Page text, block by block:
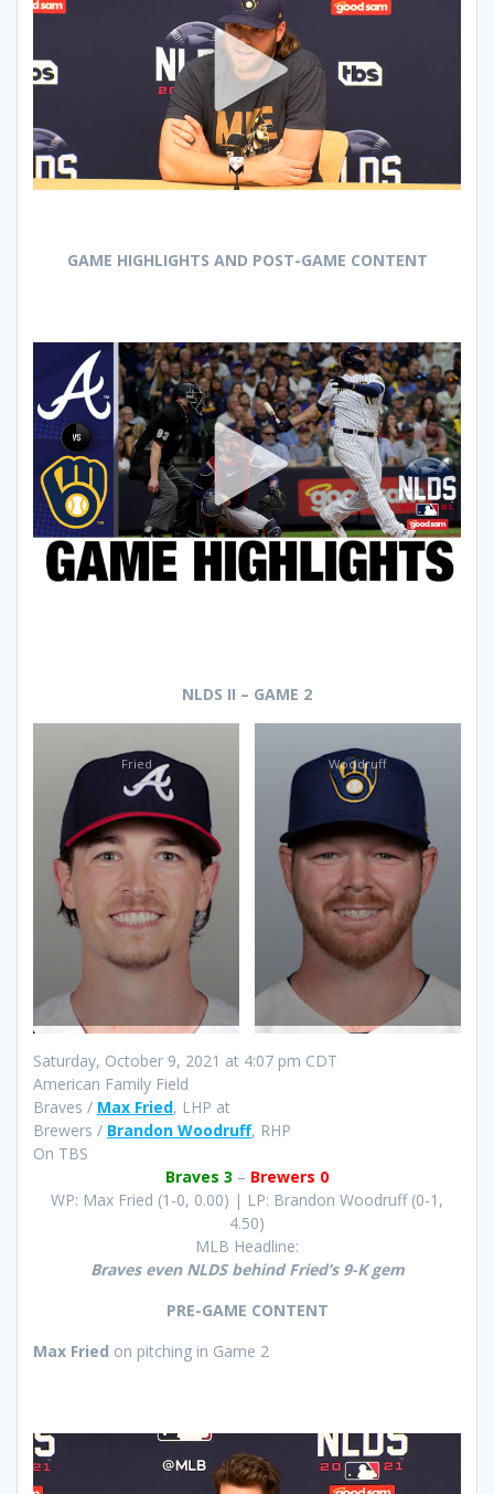
GAME HIGHLIGHTS AND POST-GAME CONTENT
NLDS II – GAME 2
Fried Woodruff
Saturday, October 9, 2021 at 4:07 pm CDT
American Family Field
Braves / Max Fried, LHP at
Brewers / Brandon Woodruff, RHP
On TBS
Braves 3 – Brewers 0
WP: Max Fried (1-0, 0.00) | LP: Brandon Woodruff (0-1,
4.50)
MLB Headline:
Braves even NLDS behind Fried’s 9-K gem
PRE-GAME CONTENT
Max Fried on pitching in Game 2